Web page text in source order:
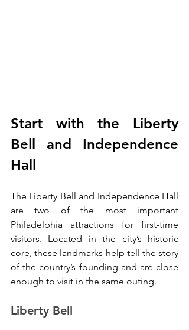
Start with the Liberty
Bell and Independence
Hall
The Liberty Bell and Independence Hall
are two of the most important
Philadelphia attractions for first-time
visitors. Located in the city’s historic
core, these landmarks help tell the story
of the country’s founding and are close
enough to visit in the same outing.
Liberty Bell